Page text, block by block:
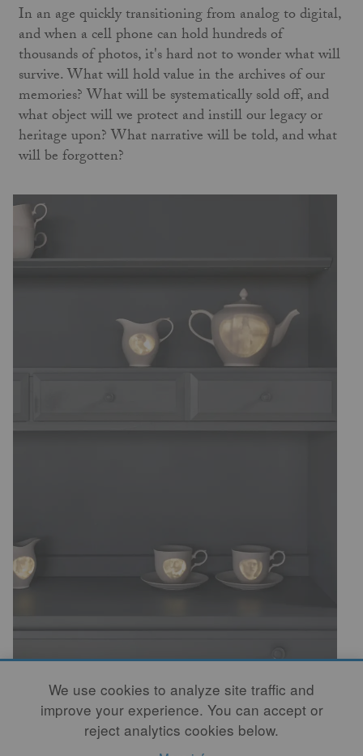
In an age quickly transitioning from analog to digital,
and when a cell phone can hold hundreds of
thousands of photos, it's hard not to wonder what will
survive. What will hold value in the archives of our
memories? What will be systematically sold off, and
what object will we protect and instill our legacy or
heritage upon? What narrative will be told, and what
will be forgotten?
This, too, has been explored by Rae. Upon touching
the porcelain objects, there is a rhythm to the
excitement of discovery. In the search for each object
We use cookies to analyze site traffic and
improve your experience. You can accept or
reject analytics cookies below.